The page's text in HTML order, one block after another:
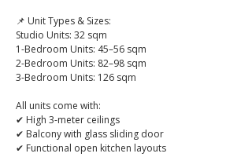
📌 Unit Types & Sizes:
Studio Units: 32 sqm
1-Bedroom Units: 45–56 sqm
2-Bedroom Units: 82–98 sqm
3-Bedroom Units: 126 sqm
All units come with:
✔ High 3-meter ceilings
✔ Balcony with glass sliding door
✔ Functional open kitchen layouts